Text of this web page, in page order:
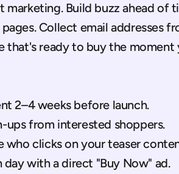
Build buzz ahead of
Collect email addresses
that's ready to buy the moment
2–4 weeks before launch.
ups from interested shoppers.
who clicks on your teaser
with a direct "Buy Now" ad.